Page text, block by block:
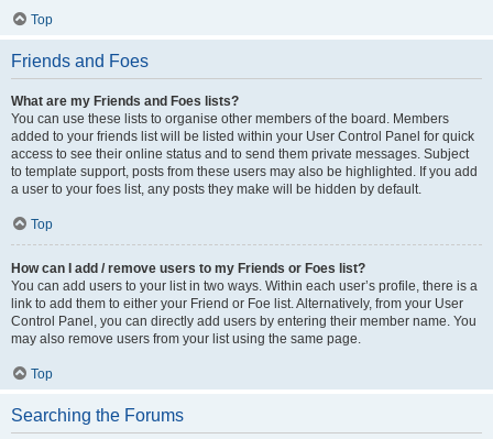
Top
Friends and Foes
What are my Friends and Foes lists?
You can use these lists to organise other members of the board. Members
added to your friends list will be listed within your User Control Panel for quick
access to see their online status and to send them private messages. Subject
to template support, posts from these users may also be highlighted. If you add
a user to your foes list, any posts they make will be hidden by default.
Top
How can I add / remove users to my Friends or Foes list?
You can add users to your list in two ways. Within each user’s profile, there is a
link to add them to either your Friend or Foe list. Alternatively, from your User
Control Panel, you can directly add users by entering their member name. You
may also remove users from your list using the same page.
Top
Searching the Forums